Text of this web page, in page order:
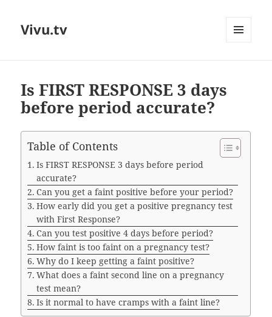
Vivu.tv
Is FIRST RESPONSE 3 days
before period accurate?
Table of Contents
Is FIRST RESPONSE 3 days before period
accurate?
Can you get a faint positive before your period?
How early did you get a positive pregnancy test
with First Response?
Can you test positive 4 days before period?
How faint is too faint on a pregnancy test?
Why do I keep getting a faint positive?
What does a faint second line on a pregnancy
test mean?
Is it normal to have cramps with a faint line?